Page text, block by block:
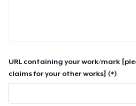
URL containing your work/mark
claims for your other works] (*)